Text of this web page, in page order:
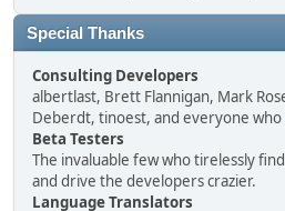
Special Thanks
Consulting Developers
albertlast, Brett Flannigan, Mark
Deberdt, tinoest, and everyone who
Beta Testers
The invaluable few who tirelessly
and drive the developers crazier.
Language Translators